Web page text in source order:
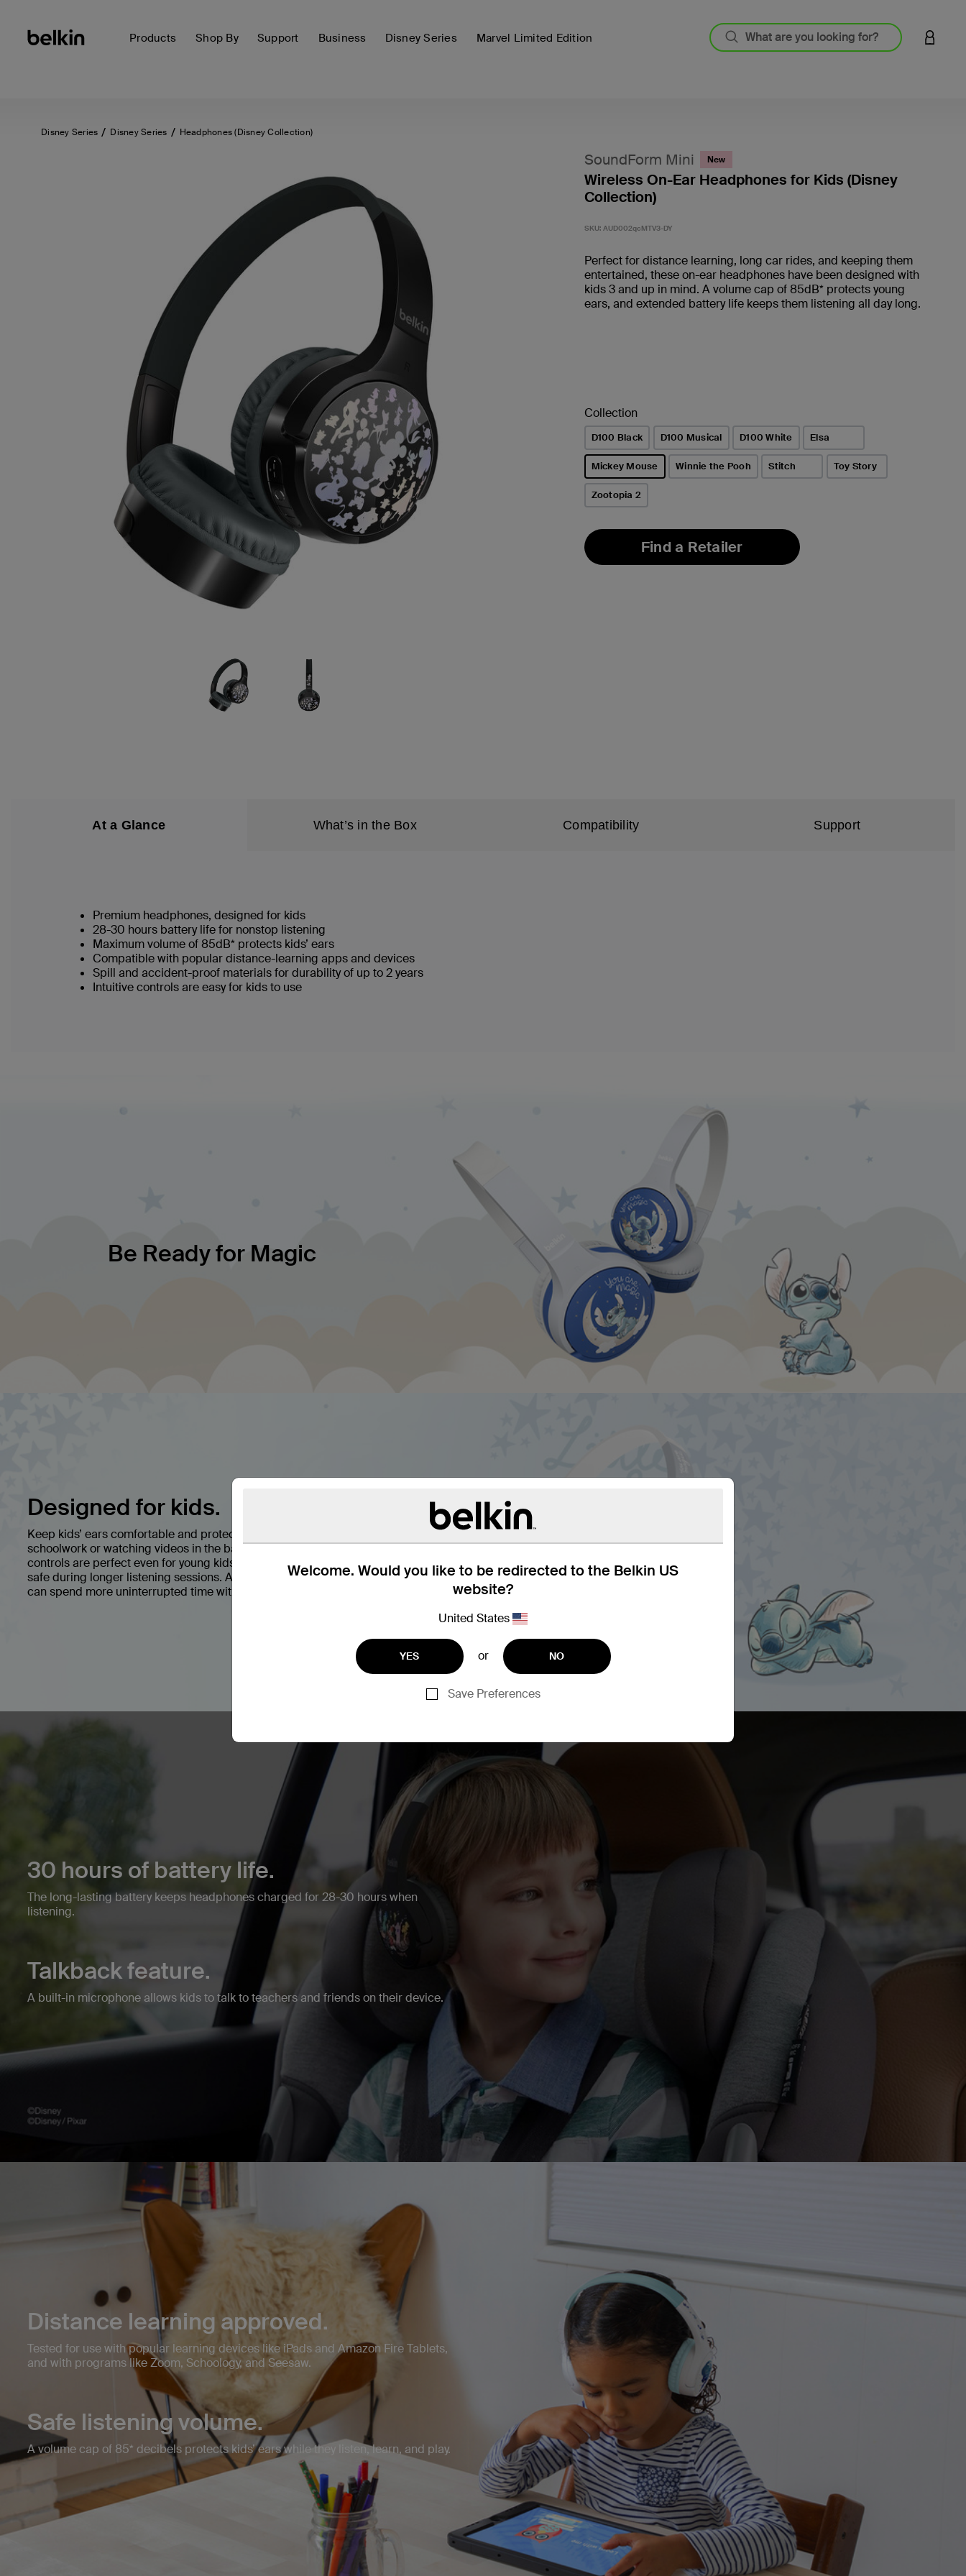
Products Shop By Support Business Disney Series Marvel Limited Edition LOGIN
Welcome. Would you like to be redirected to the Belkin US
website?
United States
YES or NO
Save Preferences
Disney Series Disney Series Headphones (Disney Collection)
SoundForm Mini New
Wireless On-Ear Headphones for Kids (Disney
Collection)
SKU: AUD002qcMTV3-DY
Perfect for distance learning, long car rides, and keeping them
entertained, these on-ear headphones have been designed with
kids 3 and up in mind. A volume cap of 85dB* protects young
ears, and extended battery life keeps them listening all day long.
Collection
D100 Black D100 Musical D100 White Elsa
Mickey Mouse
selected
Winnie the Pooh Stitch Toy Story
Zootopia 2
Find a Retailer
At a Glance What’s in the Box Compatibility Support
Premium headphones, designed for kids
28-30 hours battery life for nonstop listening
Maximum volume of 85dB* protects kids’ ears
Compatible with popular distance-learning apps and devices
Spill and accident-proof materials for durability of up to 2 years
Intuitive controls are easy for kids to use
Be Ready for Magic
Designed for kids.
Keep kids’ ears comfortable and protected with premium headphones. For
schoolwork or watching videos in the back seat, easy pairing and intuitive
controls are perfect even for young kids, while a volume cap of 85dB* keeps them
safe during longer listening sessions. A battery life of up to 30 hours means kids
can spend more uninterrupted time with their favorite sounds.
30 hours of battery life.
The long-lasting battery keeps headphones charged for 28-30 hours when
listening.
Talkback feature.
A built-in microphone allows kids to talk to teachers and friends on their device.
Distance learning approved.
Tested for use with popular learning devices like iPads and Amazon Fire Tablets,
and with programs like Zoom, Schoology, and Seesaw.
Safe listening volume.
A volume cap of 85* decibels protects kids’ ears while they listen, learn, and play.